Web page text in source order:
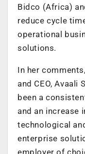
Bidco (Africa)
reduce cycle
operational
solutions.
In her
and CEO, Avaali
been a
and an increase
technological
enterprise
employer of